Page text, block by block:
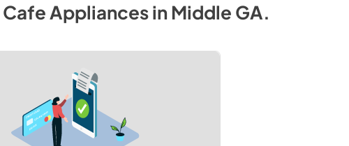
CafeAppliancesinMiddle GA.